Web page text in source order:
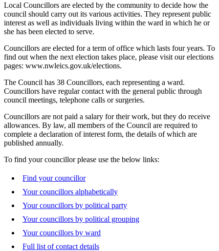
Local Councillors are elected by the community to decide how the
council should carry out its various activities. They represent public
interest as well as individuals living within the ward in which he or
she has been elected to serve.
Councillors are elected for a term of office which lasts four years. To
find out when the next election takes place, please visit our elections
pages: www.nwleics.gov.uk/elections.
The Council has 38 Councillors, each representing a ward.
Councillors have regular contact with the general public through
council meetings, telephone calls or surgeries.
Councillors are not paid a salary for their work, but they do receive
allowances. By law, all members of the Council are required to
complete a declaration of interest form, the details of which are
published annually.
To find your councillor please use the below links:
Find your councillor
Your councillors alphabetically
Your councillors by political party
Your councillors by political grouping
Your councillors by ward
Full list of contact details